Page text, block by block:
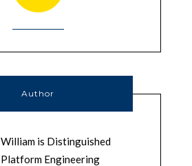
Author
William is Distinguished
Platform Engineering